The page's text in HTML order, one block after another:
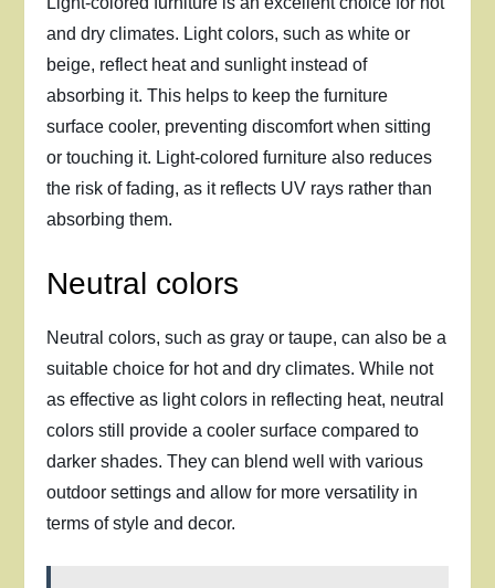
and dry climates. Light colors, such as white or
beige, reflect heat and sunlight instead of
absorbing it. This helps to keep the furniture
surface cooler, preventing discomfort when sitting
or touching it. Light-colored furniture also reduces
the risk of fading, as it reflects UV rays rather than
absorbing them.
Neutral colors
Neutral colors, such as gray or taupe, can also be a
suitable choice for hot and dry climates. While not
as effective as light colors in reflecting heat, neutral
colors still provide a cooler surface compared to
darker shades. They can blend well with various
outdoor settings and allow for more versatility in
terms of style and decor.